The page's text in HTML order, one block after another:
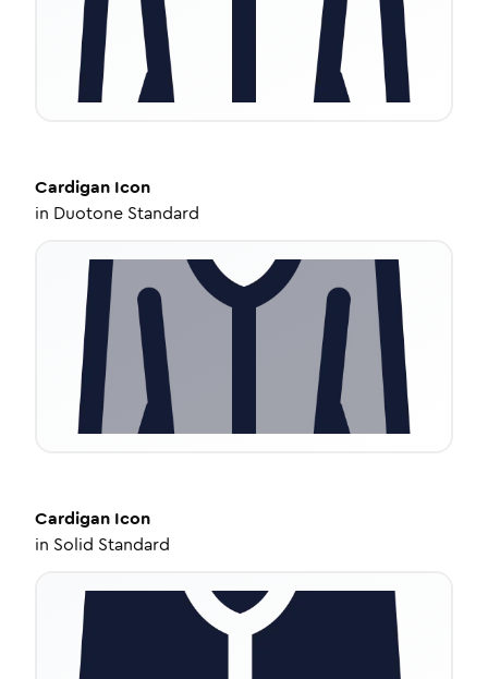
Cardigan Icon
in Duotone Standard
Cardigan Icon
in Solid Standard